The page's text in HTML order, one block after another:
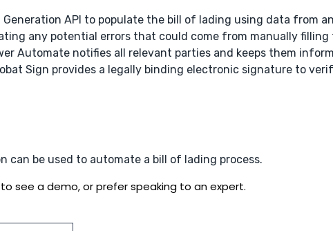
Generation API to populate the bill of lading using data from
any potential errors that could come from manually filling
Automate notifies all relevant parties and keeps them
Sign provides a legally binding electronic signature to
can be used to automate a bill of lading process.
see a demo, or prefer speaking to an expert.